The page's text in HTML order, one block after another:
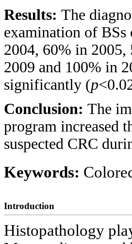
Results: The
examination of
2004, 60% in
2009 and 100% in
significantly (p
Conclusion: The
program increased
suspected CRC
Keywords:
Introduction
Histopathology